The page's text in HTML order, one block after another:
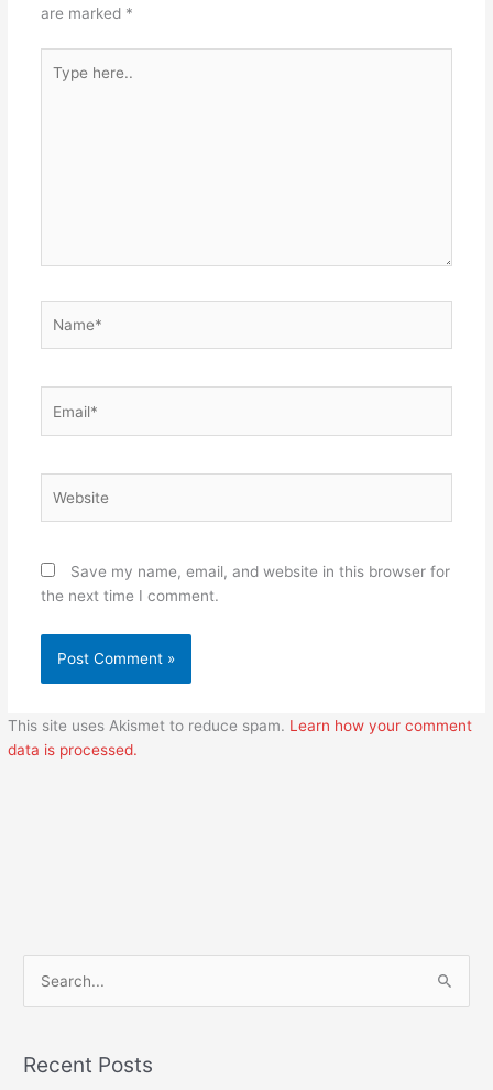
are marked *
here..
Save my name, email, and website in this browser for
the next time I comment.
This site uses Akismet to reduce spam. Learn how your comment
data is processed.
rRecent Posts